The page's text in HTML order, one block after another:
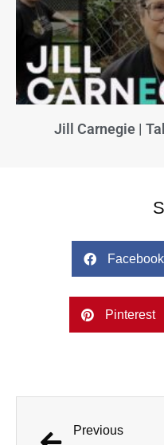
Jill Carnegie |
Facebook
Pinterest
Previous